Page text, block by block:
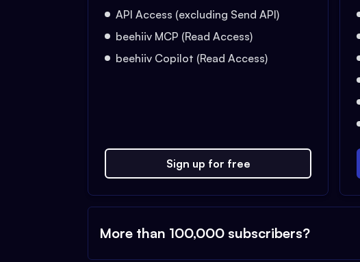
API Access (excluding Send API)
beehiiv MCP (Read Access)
beehiiv Copilot (Read Access)
Sign up for free
More than 100,000 subscribers?